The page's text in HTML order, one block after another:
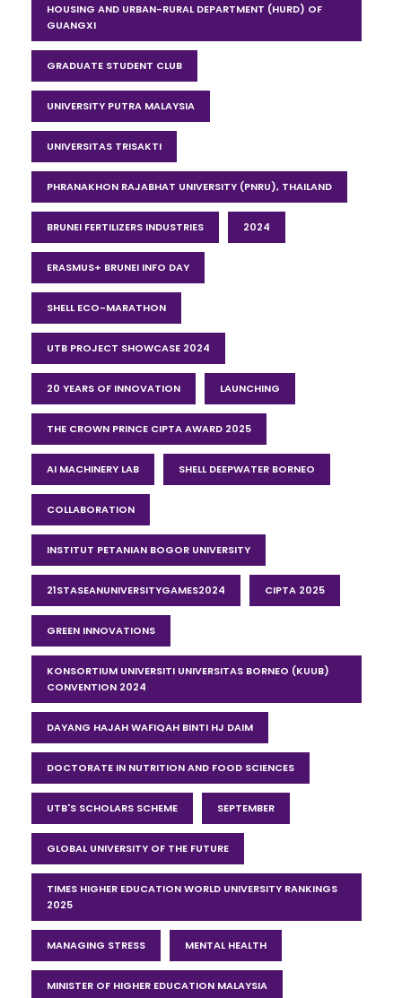
HOUSING AND URBAN-RURAL DEPARTMENT (HURD) OF
GUANGXI
GRADUATE STUDENT CLUB
UNIVERSITY PUTRA MALAYSIA
UNIVERSITAS TRISAKTI
PHRANAKHON RAJABHAT UNIVERSITY (PNRU), THAILAND
BRUNEI FERTILIZERS INDUSTRIES 2024
ERASMUS+ BRUNEI INFO DAY
SHELL ECO-MARATHON
UTB PROJECT SHOWCASE 2024
20 YEARS OF INNOVATION LAUNCHING
THE CROWN PRINCE CIPTA AWARD 2025
AI MACHINERY LAB SHELL DEEPWATER BORNEO
COLLABORATION
INSTITUT PETANIAN BOGOR UNIVERSITY
21STASEANUNIVERSITYGAMES2024 CIPTA 2025
GREEN INNOVATIONS
KONSORTIUM UNIVERSITI UNIVERSITAS BORNEO (KUUB)
CONVENTION 2024
DAYANG HAJAH WAFIQAH BINTI HJ DAIM
DOCTORATE IN NUTRITION AND FOOD SCIENCES
UTB'S SCHOLARS SCHEME SEPTEMBER
GLOBAL UNIVERSITY OF THE FUTURE
TIMES HIGHER EDUCATION WORLD UNIVERSITY RANKINGS
2025
MANAGING STRESS MENTAL HEALTH
MINISTER OF HIGHER EDUCATION MALAYSIA